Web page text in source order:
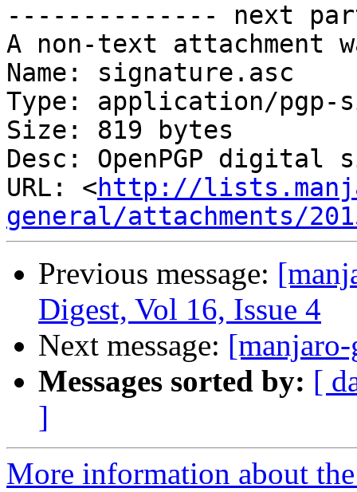
-------------- next
A non-text attachment
Name: signature.asc
Type: application/pgp-
Size: 819 bytes
Desc: OpenPGP digital
URL: <http://
general/attachments/
Previous message:
Digest, Vol 16, Issue 4
Next message:
Messages sorted by: [
]
More information about